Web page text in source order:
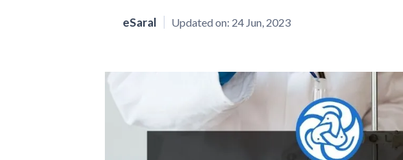
eSaral Updated on: 24 Jun, 2023